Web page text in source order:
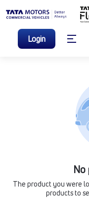
Login
The product you were
products to